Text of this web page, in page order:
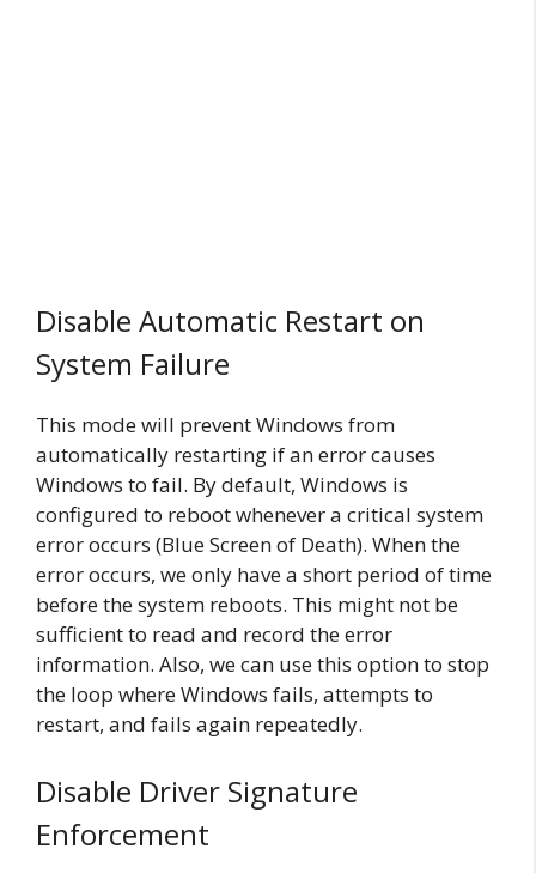
Disable Automatic Restart on
System Failure
This mode will prevent Windows from
automatically restarting if an error causes
Windows to fail. By default, Windows is
configured to reboot whenever a critical system
error occurs (Blue Screen of Death). When the
error occurs, we only have a short period of time
before the system reboots. This might not be
sufficient to read and record the error
information. Also, we can use this option to stop
the loop where Windows fails, attempts to
restart, and fails again repeatedly.
Disable Driver Signature
Enforcement